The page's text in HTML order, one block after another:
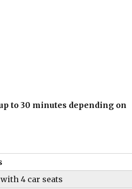
to 30 minutes depending on
4 car seats